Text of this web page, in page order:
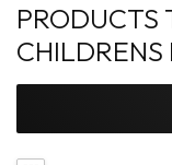
PRODUCTS
CHILDRENS